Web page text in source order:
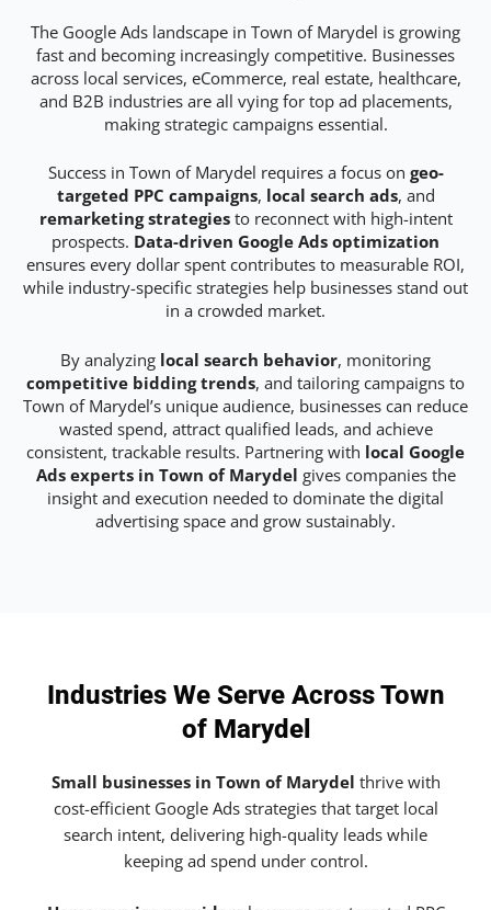
The Google Ads landscape in Town of Marydel is growing
fast and becoming increasingly competitive. Businesses
across local services, eCommerce, real estate, healthcare,
and B2B industries are all vying for top ad placements,
making strategic campaigns essential.
Success in Town of Marydel requires a focus on geo-
targeted PPC campaigns, local search ads, and
remarketing strategiesto reconnect with high-intent
prospects. Data-driven Google Ads optimization
ensures every dollar spent contributes to measurable ROI,
while industry-specific strategies help businesses stand out
in a crowded market.
By analyzing local search behavior, monitoring
competitive bidding trends, and tailoring campaigns to
Town of Marydel’s unique audience, businesses can reduce
wasted spend, attract qualified leads, and achieve
consistent, trackable results. Partnering with local Google
Ads experts in Town of Marydel gives companies the
insight and execution needed to dominate the digital
advertising space and grow sustainably.
Industries We Serve Across Town
of Marydel
Small businesses in Town of Marydel thrive with
cost-efficient Google Ads strategies that target local
search intent, delivering high-quality leads while
keeping ad spend under control.